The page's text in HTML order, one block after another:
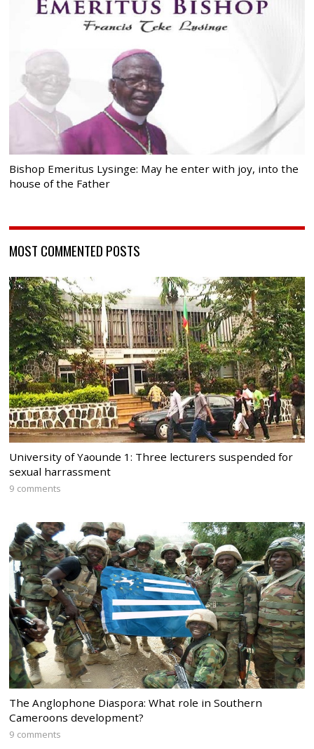
Bishop Emeritus Lysinge: May he enter with joy, into the
house of the Father
MOST COMMENTED POSTS
University of Yaounde 1: Three lecturers suspended for
sexual harrassment
9 comments
The Anglophone Diaspora: What role in Southern
Cameroons development?
9 comments